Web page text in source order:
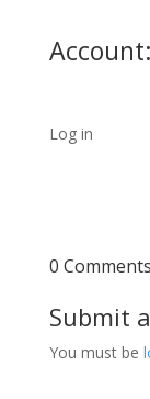
Account:
Log in
0 Comments
Submit
You must be